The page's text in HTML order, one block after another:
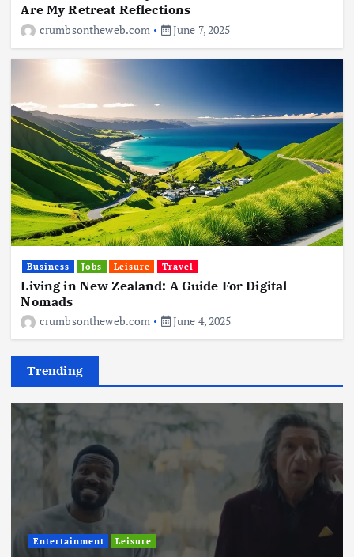
Are My Retreat Reflections
crumbsontheweb.com June 7, 2025
Business Jobs Leisure Travel
Living in New Zealand: A Guide For Digital
Nomads
crumbsontheweb.com June 4, 2025
Trending
Entertainment Leisure